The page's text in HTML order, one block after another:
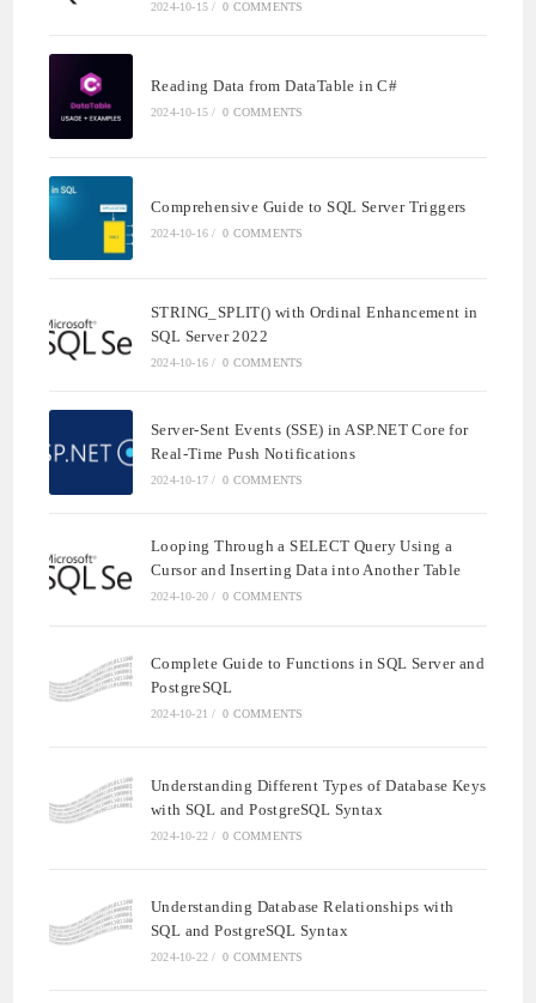
2024-10-15 / 0 COMMENTS
Reading Data from DataTable in C#
2024-10-15 / 0 COMMENTS
Comprehensive Guide to SQL Server Triggers
2024-10-16 / 0 COMMENTS
STRING_SPLIT() with Ordinal Enhancement in
SQL Server 2022
2024-10-16 / 0 COMMENTS
Server-Sent Events (SSE) in ASP.NET Core for
Real-Time Push Notifications
2024-10-17 / 0 COMMENTS
Looping Through a SELECT Query Using a
Cursor and Inserting Data into Another Table
2024-10-20 / 0 COMMENTS
Complete Guide to Functions in SQL Server and
PostgreSQL
2024-10-21 / 0 COMMENTS
Understanding Different Types of Database Keys
with SQL and PostgreSQL Syntax
2024-10-22 / 0 COMMENTS
Understanding Database Relationships with
SQL and PostgreSQL Syntax
2024-10-22 / 0 COMMENTS